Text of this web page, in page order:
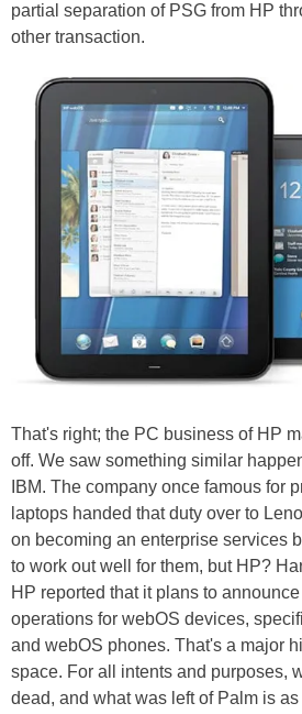
partial separation of PSG from HP
other transaction.
That's right; the PC business of HP
off. We saw something similar
IBM. The company once famous for
laptops handed that duty over to
on becoming an enterprise services
to work out well for them, but HP?
HP reported that it plans to
operations for webOS devices,
and webOS phones. That's a major
space. For all intents and purposes,
dead, and what was left of Palm is